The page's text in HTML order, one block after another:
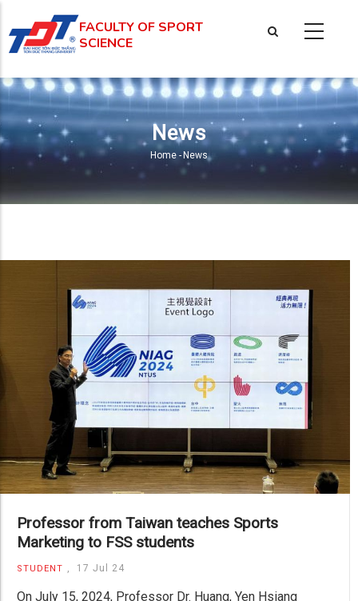
to
main
content
FACULTY OF SPORT
SCIENCE
News
Breadcrumb
Home - News
Professor from Taiwan teaches Sports
Marketing to FSS students
STUDENT , 17 Jul 24
On July 15, 2024, Professor Dr. Huang, Yen Hsiang